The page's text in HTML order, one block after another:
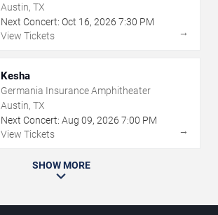
Austin, TX
Next Concert: Oct 16, 2026 7:30 PM
View Tickets
→
Kesha
Germania Insurance Amphitheater
Austin, TX
Next Concert: Aug 09, 2026 7:00 PM
View Tickets
→
SHOW MORE